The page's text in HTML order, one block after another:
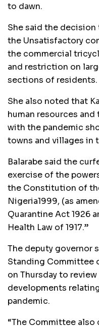
to dawn.
She said the
the Unsatisfactory
the commercial
and restriction on
sections of residents.
She also noted that
human resources
with the pandemic
towns and villages in
Balarabe said the
exercise of the
the Constitution of
Nigeria1999, (as
Quarantine Act 1926
Health Law of 1917.”
The deputy governor
Standing Committee
on Thursday to
developments
pandemic.
“The Committee